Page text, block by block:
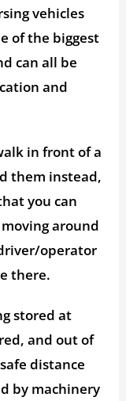
vehicles
of the biggest
can all be
and
in front of a
them instead,
you can
around
operator
there.
stored at
and out of
distance
by machinery